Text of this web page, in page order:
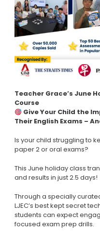
Teacher Grace’s June
Course
Give Your Child the
Their English Exams –
Is your child struggling to
paper 2 or oral exams?
This June holiday class
and results in just 2.5 days!
Through a specially
LJEC’s best kept secret
students can expect
focused exam prep drills.